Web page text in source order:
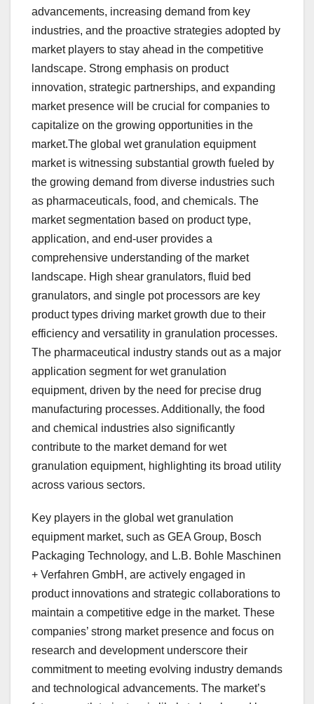
advancements, increasing demand from key
industries, and the proactive strategies adopted by
market players to stay ahead in the competitive
landscape. Strong emphasis on product
innovation, strategic partnerships, and expanding
market presence will be crucial for companies to
capitalize on the growing opportunities in the
market.The global wet granulation equipment
market is witnessing substantial growth fueled by
the growing demand from diverse industries such
as pharmaceuticals, food, and chemicals. The
market segmentation based on product type,
application, and end-user provides a
comprehensive understanding of the market
landscape. High shear granulators, fluid bed
granulators, and single pot processors are key
product types driving market growth due to their
efficiency and versatility in granulation processes.
The pharmaceutical industry stands out as a major
application segment for wet granulation
equipment, driven by the need for precise drug
manufacturing processes. Additionally, the food
and chemical industries also significantly
contribute to the market demand for wet
granulation equipment, highlighting its broad utility
across various sectors.
Key players in the global wet granulation
equipment market, such as GEA Group, Bosch
Packaging Technology, and L.B. Bohle Maschinen
+ Verfahren GmbH, are actively engaged in
product innovations and strategic collaborations to
maintain a competitive edge in the market. These
companies’ strong market presence and focus on
research and development underscore their
commitment to meeting evolving industry demands
and technological advancements. The market’s